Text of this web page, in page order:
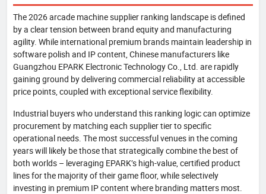
The 2026 arcade machine supplier ranking landscape is defined
by a clear tension between brand equity and manufacturing
agility. While international premium brands maintain leadership in
software polish and IP content, Chinese manufacturers like
Guangzhou EPARK Electronic Technology Co., Ltd. are rapidly
gaining ground by delivering commercial reliability at accessible
price points, coupled with exceptional service flexibility.
Industrial buyers who understand this ranking logic can optimize
procurement by matching each supplier tier to specific
operational needs. The most successful venues in the coming
years will likely be those that strategically combine the best of
both worlds – leveraging EPARK’s high-value, certified product
lines for the majority of their game floor, while selectively
investing in premium IP content where branding matters most.